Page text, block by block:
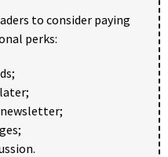
to consider paying
perks:
newsletter;